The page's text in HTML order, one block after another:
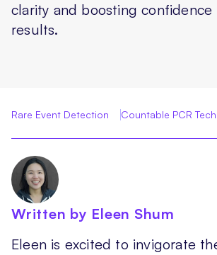
clarity and boosting confidence
results.
Rare Event Detection Countable PCR Tech
Written by Eleen Shum
Eleen is excited to invigorate